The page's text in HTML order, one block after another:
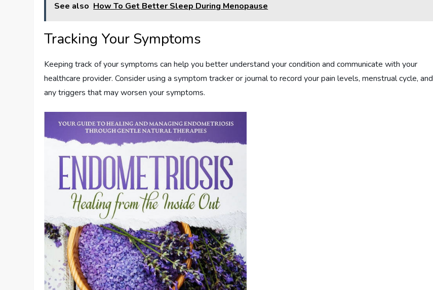
See also How To Get Better Sleep During Menopause
Tracking Your Symptoms
Keeping track of your symptoms can help you better understand your condition and communicate with your
healthcare provider. Consider using a symptom tracker or journal to record your pain levels, menstrual cycle, and
any triggers that may worsen your symptoms.